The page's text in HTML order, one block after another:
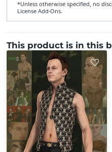
*Unless otherwise specified, no
License Add‑Ons.
This product is in this